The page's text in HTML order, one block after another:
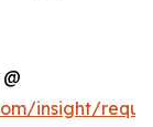
insight/